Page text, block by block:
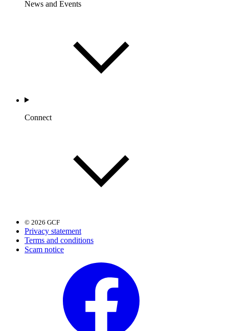
News and Events
Connect
© 2026 GCF
Privacy statement
Terms and conditions
Scam notice